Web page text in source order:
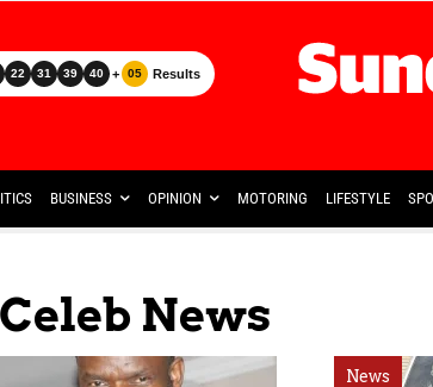
22 31 39 40 + 05 Results
BUSINESS OPINION MOTORING LIFESTYLE
News
News